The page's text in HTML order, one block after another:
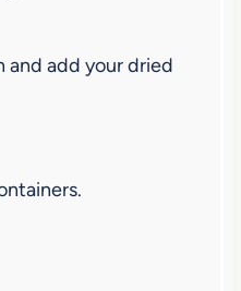
and add your dried